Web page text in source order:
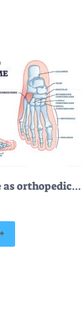
Cuboid syndrome as orthopedic trauma after foot torn injury outline diagram